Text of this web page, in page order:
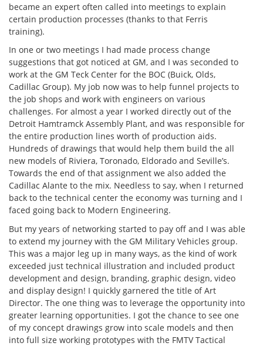
became an expert often called into meetings to explain
certain production processes (thanks to that Ferris
training).
In one or two meetings I had made process change
suggestions that got noticed at GM, and I was seconded to
work at the GM Teck Center for the BOC (Buick, Olds,
Cadillac Group). My job now was to help funnel projects to
the job shops and work with engineers on various
challenges. For almost a year I worked directly out of the
Detroit Hamtramck Assembly Plant, and was responsible for
the entire production lines worth of production aids.
Hundreds of drawings that would help them build the all
new models of Riviera, Toronado, Eldorado and Seville’s.
Towards the end of that assignment we also added the
Cadillac Alante to the mix. Needless to say, when I returned
back to the technical center the economy was turning and I
faced going back to Modern Engineering.
But my years of networking started to pay off and I was able
to extend my journey with the GM Military Vehicles group.
This was a major leg up in many ways, as the kind of work
exceeded just technical illustration and included product
development and design, branding, graphic design, video
and display design! I quickly garnered the title of Art
Director. The one thing was to leverage the opportunity into
greater learning opportunities. I got the chance to see one
of my concept drawings grow into scale models and then
into full size working prototypes with the FMTV Tactical